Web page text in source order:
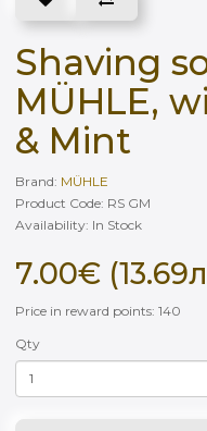
Shaving
MÜHLE,
& Mint
Brand: MÜHLE
Product Code: RS GM
Availability: In Stock
7.00€
Price in reward points: 140
Qty